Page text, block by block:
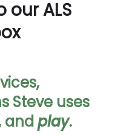
our ALS
Steve uses
andplay.